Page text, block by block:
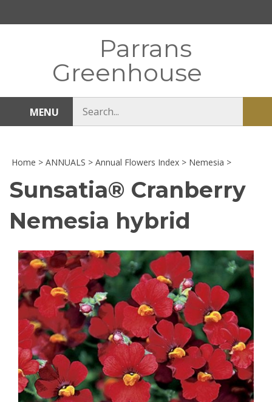
Parrans
Greenhouse
MENU
store
Home > ANNUALS > Annual Flowers Index > Nemesia >
Sunsatia® Cranberry
Nemesia hybrid